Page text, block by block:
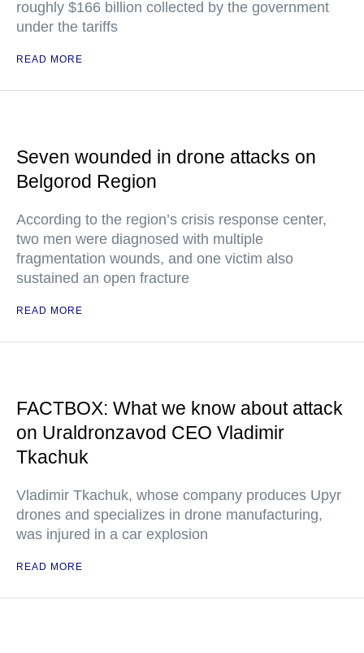
roughly $166 billion collected by the government
under the tariffs
READ MORE
Seven wounded in drone attacks on
Belgorod Region
According to the region’s crisis response center,
two men were diagnosed with multiple
fragmentation wounds, and one victim also
sustained an open fracture
READ MORE
FACTBOX: What we know about attack
on Uraldronzavod CEO Vladimir
Tkachuk
Vladimir Tkachuk, whose company produces Upyr
drones and specializes in drone manufacturing,
was injured in a car explosion
READ MORE